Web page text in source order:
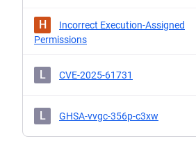
H
Incorrect Execution-Assigned
Permissions
L CVE-2025-61731
L GHSA-vvgc-356p-c3xw